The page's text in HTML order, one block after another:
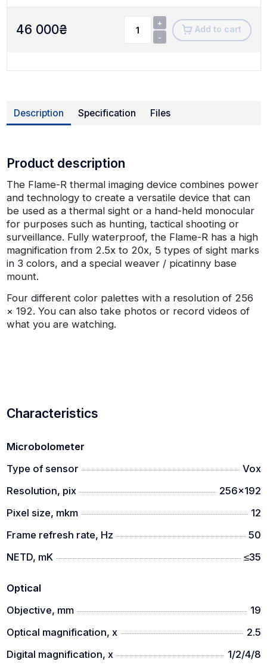
46 000₴
+
-
Add to cart
Description Specification Files
Product description
The Flame-R thermal imaging device combines power
and technology to create a versatile device that can
be used as a thermal sight or a hand-held monocular
for purposes such as hunting, tactical shooting or
surveillance. Fully waterproof, the Flame-R has a high
magnification from 2.5x to 20x, 5 types of sight marks
in 3 colors, and a special weaver / picatinny base
mount.
Four different color palettes with a resolution of 256
× 192. You can also take photos or record videos of
what you are watching.
Characteristics
Microbolometer
Type of sensor
Vox
Resolution, pix
256x192
Pixel size, mkm
12
Frame refresh rate, Hz
50
NETD, mK
≤35
Optical
Objective, mm
19
Optical magnification, x
2.5
Digital magnification, x
1/2/4/8